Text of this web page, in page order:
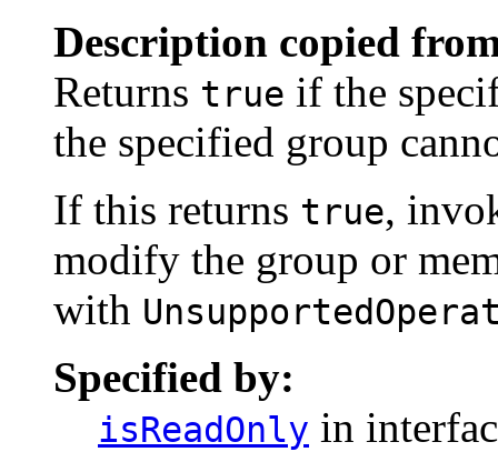
Description copied
Returns true if the
the specified group
If this returns true,
modify the group or
with
Specified by:
isReadOnly in